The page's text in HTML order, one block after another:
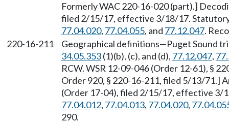
Formerly WAC 220-16-020 (part).]
filed 2/15/17, effective 3/18/17.
77.04.020, 77.04.055, and 77.12.047.
220-16-211
Geographical definitions—Puget Sound
34.05.353(1)(b), (c), and (d), 77.12.047,
RCW. WSR 12-09-046 (Order 12-61), §
Order 920, § 220-16-211, filed 5/13/71.]
(Order 17-04), filed 2/15/17, effective 3/
77.04.012, 77.04.013, 77.04.020,
290.